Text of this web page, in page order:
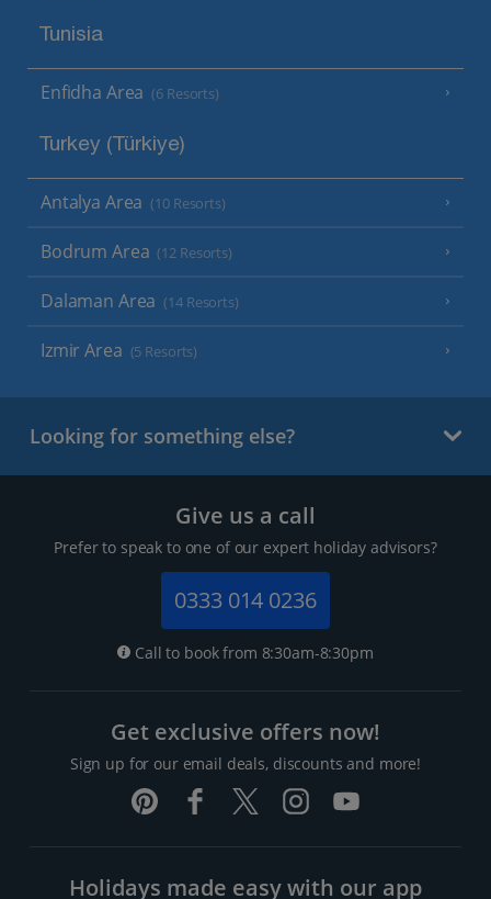
Tunisia
Enfidha Area (6 Resorts)
Turkey (Türkiye)
Antalya Area (10 Resorts)
Bodrum Area (12 Resorts)
Dalaman Area (14 Resorts)
Izmir Area (5 Resorts)
Looking for something else?
Give us a call
Prefer to speak to one of our expert holiday advisors?
0333 014 0236
Call to book from 8:30am-8:30pm
Get exclusive offers now!
Sign up for our email deals, discounts and more!
Holidays made easy with our app